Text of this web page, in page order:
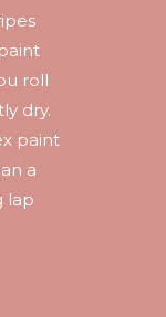
roll
dry.
paint
a
lap